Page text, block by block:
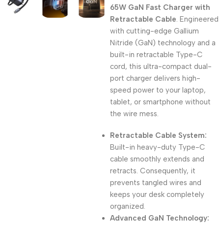
65W GaN Fast Charger with
Retractable Cable. Engineered
with cutting-edge Gallium
Nitride (GaN) technology and a
built-in retractable Type-C
cord, this ultra-compact dual-
port charger delivers high-
speed power to your laptop,
tablet, or smartphone without
the wire mess.
Retractable Cable System:
Built-in heavy-duty Type-C
cable smoothly extends and
retracts. Consequently, it
prevents tangled wires and
keeps your desk completely
organized.
Advanced GaN Technology: